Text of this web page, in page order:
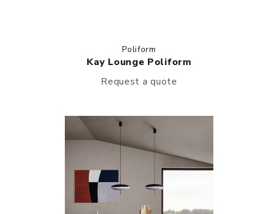
Poliform
Kay Lounge Poliform
Request a quote